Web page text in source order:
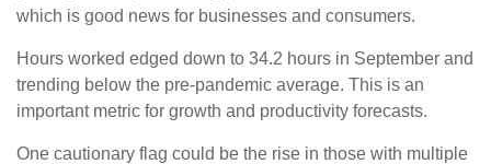
which is good news for businesses and consumers.
Hours worked edged down to 34.2 hours in September and
trending below the pre-pandemic average. This is an
important metric for growth and productivity forecasts.
One cautionary flag could be the rise in those with multiple